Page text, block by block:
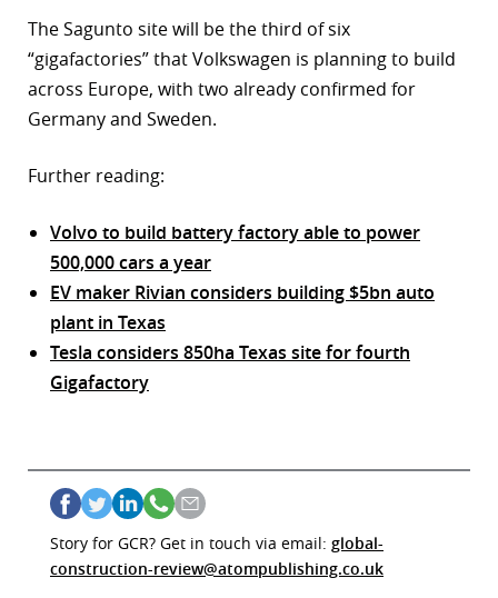
The Sagunto site will be the third of six
“gigafactories” that Volkswagen is planning to build
across Europe, with two already confirmed for
Germany and Sweden.
Further reading:
Volvo to build battery factory able to power
500,000 cars a year
EV maker Rivian considers building $5bn auto
plant in Texas
Tesla considers 850ha Texas site for fourth
Gigafactory
Story for GCR? Get in touch via email: global-
construction-review@atompublishing.co.uk